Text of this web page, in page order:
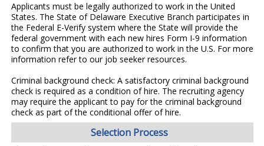
Applicants must be legally authorized to work in the United
States. The State of Delaware Executive Branch participates in
the Federal E-Verify system where the State will provide the
federal government with each new hires Form I-9 information
to confirm that you are authorized to work in the U.S. For more
information refer to our job seeker resources.
Criminal background check: A satisfactory criminal background
check is required as a condition of hire. The recruiting agency
may require the applicant to pay for the criminal background
check as part of the conditional offer of hire.
Selection Process